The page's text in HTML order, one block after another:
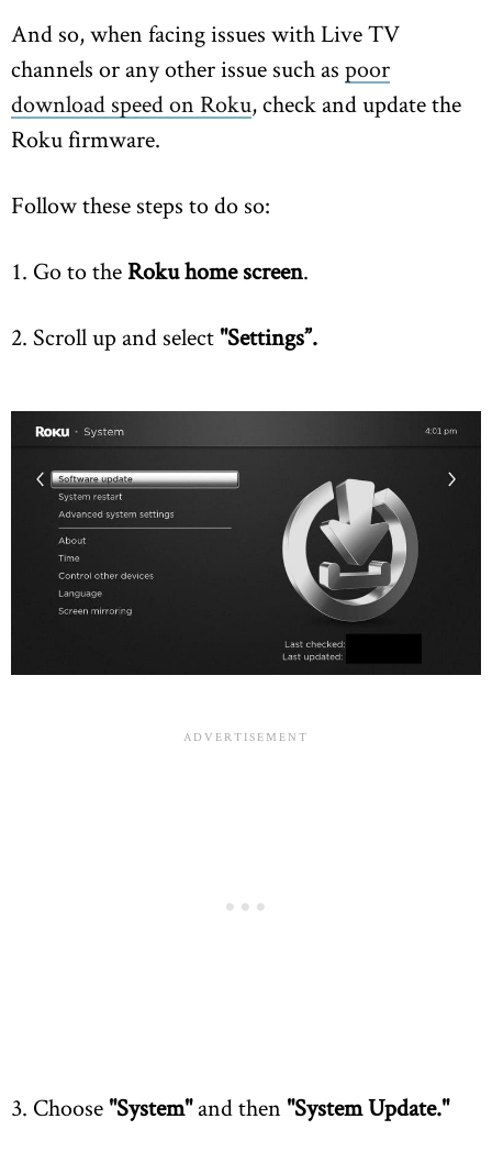
And so, when facing issues with Live TV
channels or any other issue such as poor
download speed on Roku, check and update the
Roku firmware.
Follow these steps to do so:
1. Go to theRoku home screen.
2. Scroll up and select "Settings”.
3. Choose "System"and then "System Update."